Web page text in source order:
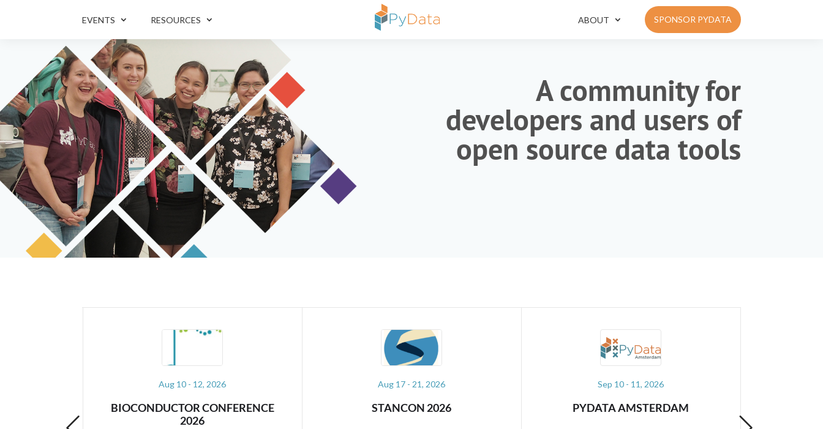
EVENTS RESOURCES ABOUT SPONSOR PYDATA
A community for
developers and users of
open source data tools
Aug 17 - 21, 2026
STANCON 2026
Sep 10 - 11, 2026
PYDATA AMSTERDAM
Dec 08 - 10, 2026
PYDATA GLOBAL